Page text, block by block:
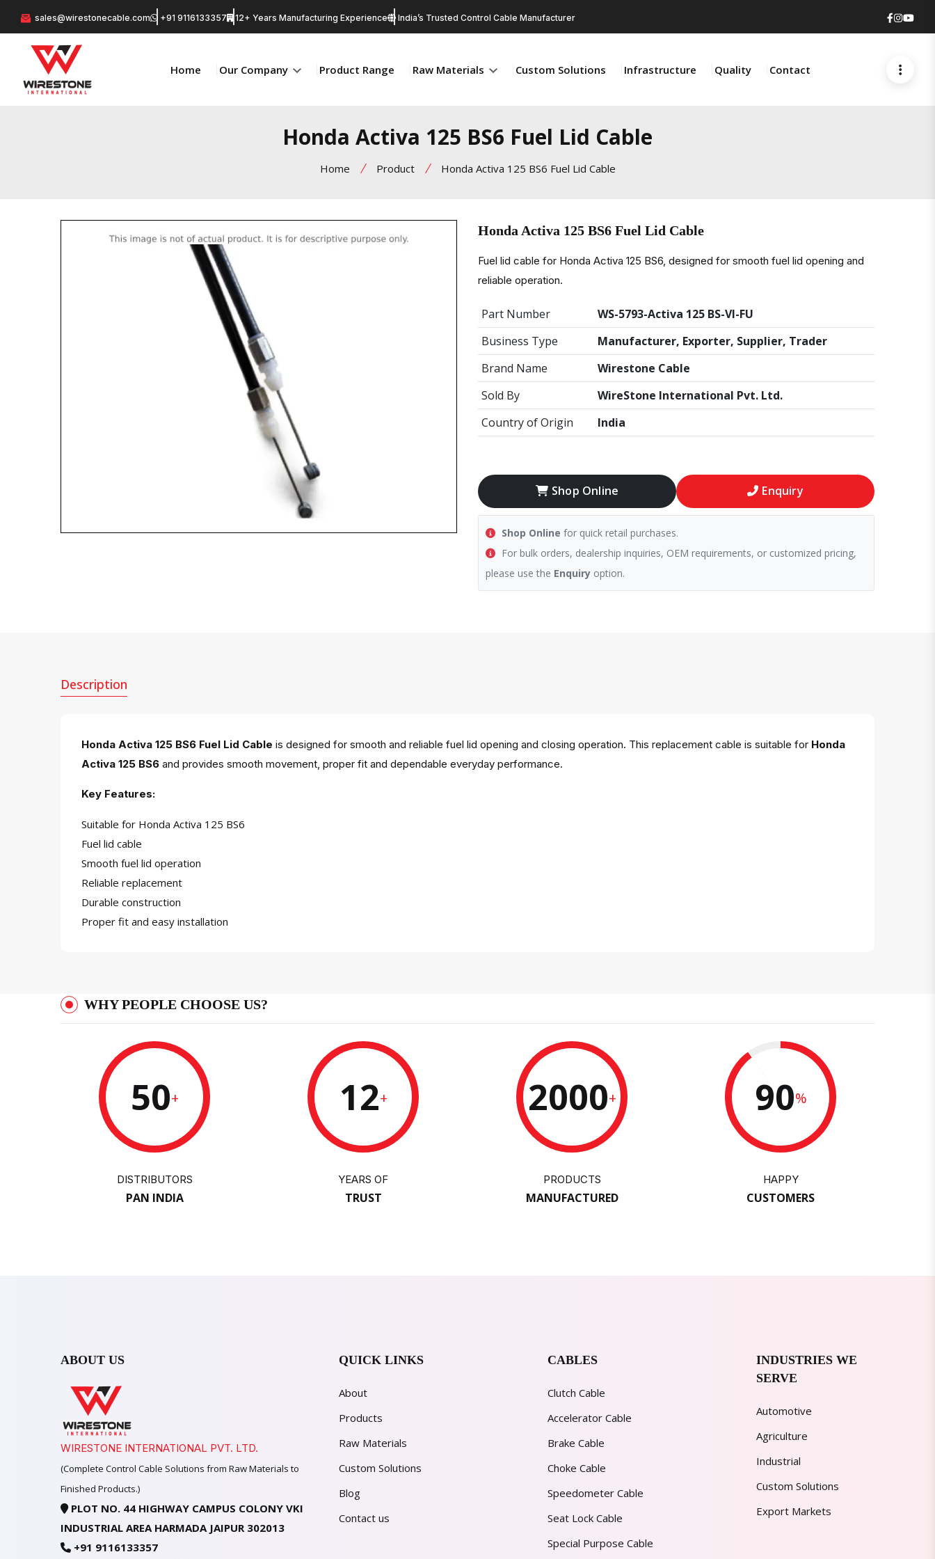
sales@wirestonecable.com +91 9116133357 12+ Years Manufacturing Experience India’s Trusted Control Cable Manufacturer
Home Our Company Product Range Raw Materials Custom Solutions Infrastructure Quality Contact
Honda Activa 125 BS6 Fuel Lid Cable
Home Product Honda Activa 125 BS6 Fuel Lid Cable
Honda Activa 125 BS6 Fuel Lid Cable
Fuel lid cable for Honda Activa 125 BS6, designed for smooth fuel lid opening and
reliable operation.
Part Number
WS-5793-Activa 125 BS-VI-FU
Business Type
Manufacturer, Exporter, Supplier, Trader
Brand Name
Wirestone Cable
Sold By
WireStone International Pvt. Ltd.
Country of Origin
India
Shop Online Enquiry
Shop Online for quick retail purchases.
For bulk orders, dealership inquiries, OEM requirements, or customized pricing,
please use the Enquiry option.
Description
Honda Activa 125 BS6 Fuel Lid Cable is designed for smooth and reliable fuel lid opening and closing operation. This replacement cable is suitable for Honda
Activa 125 BS6 and provides smooth movement, proper fit and dependable everyday performance.
Key Features:
Suitable for Honda Activa 125 BS6
Fuel lid cable
Smooth fuel lid operation
Reliable replacement
Durable construction
Proper fit and easy installation
WHY PEOPLE CHOOSE US?
50+
DISTRIBUTORS
PAN INDIA
12+
YEARS OF
TRUST
2000+
PRODUCTS
MANUFACTURED
90%
HAPPY
CUSTOMERS
ABOUT US
WIRESTONE INTERNATIONAL PVT. LTD.
(Complete Control Cable Solutions from Raw Materials to
Finished Products.)
PLOT NO. 44 HIGHWAY CAMPUS COLONY VKI
INDUSTRIAL AREA HARMADA JAIPUR 302013
+91 9116133357
QUICK LINKS
About
Products
Raw Materials
Custom Solutions
Blog
Contact us
CABLES
Clutch Cable
Accelerator Cable
Brake Cable
Choke Cable
Speedometer Cable
Seat Lock Cable
Special Purpose Cable
INDUSTRIES WE
SERVE
Automotive
Agriculture
Industrial
Custom Solutions
Export Markets